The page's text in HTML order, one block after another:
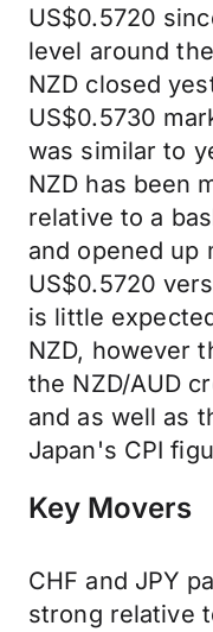
US$0.5720
level around
NZD closed
US$0.5730
was similar to
NZD has been
relative to a
and opened up
US$0.5720
is little
NZD, however
the NZD/AUD
and as well as
Japan's CPI
Key Movers
CHF and JPY
strong relative